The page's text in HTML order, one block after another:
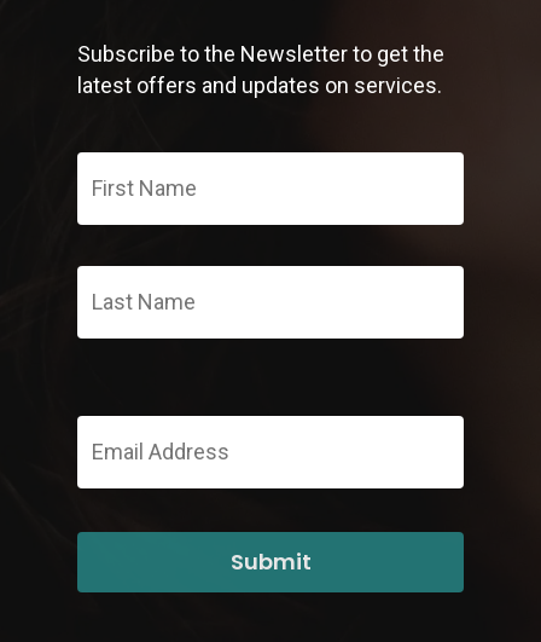
Subscribe to the Newsletter to get the
latest offers and updates on services.
Name First
Last
Email
Address *